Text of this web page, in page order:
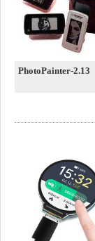
PhotoPainter-2.13